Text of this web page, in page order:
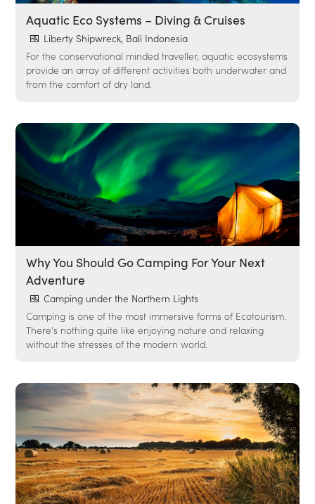
Aquatic Eco Systems – Diving & Cruises
Liberty Shipwreck, Bali Indonesia
For the conservational minded traveller, aquatic ecosystems
provide an array of different activities both underwater and
from the comfort of dry land.
Why You Should Go Camping For Your Next
Adventure
Camping under the Northern Lights
Camping is one of the most immersive forms of Ecotourism.
There's nothing quite like enjoying nature and relaxing
without the stresses of the modern world.